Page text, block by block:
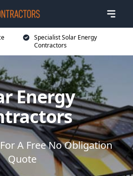
Specialist Solar Energy
Contractors
Energy
A Free No Obligation
Quote